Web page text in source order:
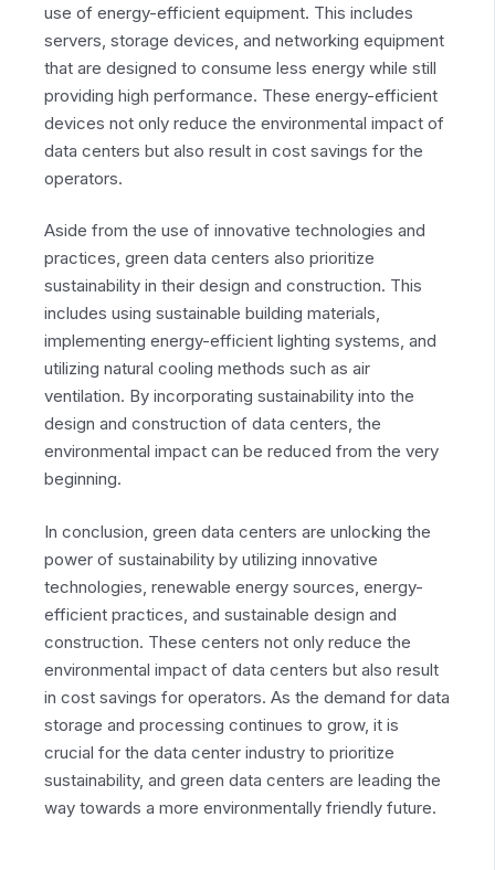
use of energy-efficient equipment. This includes
servers, storage devices, and networking equipment
that are designed to consume less energy while still
providing high performance. These energy-efficient
devices not only reduce the environmental impact of
data centers but also result in cost savings for the
operators.
Aside from the use of innovative technologies and
practices, green data centers also prioritize
sustainability in their design and construction. This
includes using sustainable building materials,
implementing energy-efficient lighting systems, and
utilizing natural cooling methods such as air
ventilation. By incorporating sustainability into the
design and construction of data centers, the
environmental impact can be reduced from the very
beginning.
In conclusion, green data centers are unlocking the
power of sustainability by utilizing innovative
technologies, renewable energy sources, energy-
efficient practices, and sustainable design and
construction. These centers not only reduce the
environmental impact of data centers but also result
in cost savings for operators. As the demand for data
storage and processing continues to grow, it is
crucial for the data center industry to prioritize
sustainability, and green data centers are leading the
way towards a more environmentally friendly future.